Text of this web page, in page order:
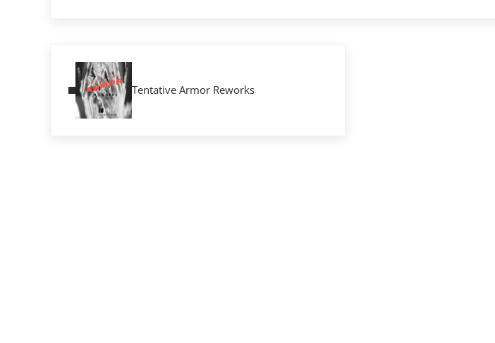
Tentative Armor Reworks